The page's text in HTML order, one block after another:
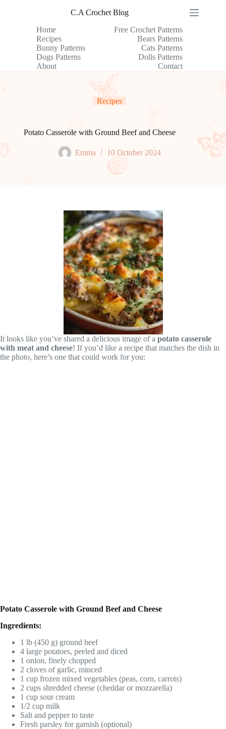
C.A Crochet Blog
Home
Free Crochet Patterns
Recipes
Bears Patterns
Bunny Patterns
Cats Patterns
Dogs Patterns
Dolls Patterns
About
Contact
Recipes
Potato Casserole with Ground Beef and Cheese
Emma 10 October 2024
It looks like you’ve shared a delicious image of a potato casserole
with meat and cheese! If you’d like a recipe that matches the dish in
the photo, here’s one that could work for you:
Potato Casserole with Ground Beef and Cheese
Ingredients:
1 lb (450 g) ground beef
4 large potatoes, peeled and diced
1 onion, finely chopped
2 cloves of garlic, minced
1 cup frozen mixed vegetables (peas, corn, carrots)
2 cups shredded cheese (cheddar or mozzarella)
1 cup sour cream
1/2 cup milk
Salt and pepper to taste
Fresh parsley for garnish (optional)